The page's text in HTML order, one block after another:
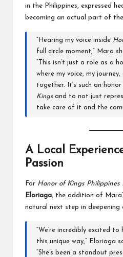
in the Philippines, expressed
becoming an actual part of
“Hearing my voice inside
full circle moment,” Mara
“This isn’t just a role as a
where my voice, my
together. It’s such an
Kingsand to not just
take care of it and the
A Local
Passion
For Honor of Kings Philippines
Eloriaga, the addition of
natural next step in deepening
“We’re incredibly excited
this unique way,” Eloriaga
“She’s been a standout